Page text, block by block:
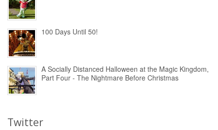
100 Days Until 50!
A Socially Distanced Halloween at the Magic Kingdom,
Part Four - The Nightmare Before Christmas
Twitter